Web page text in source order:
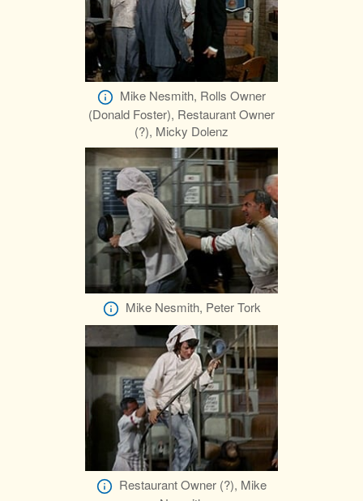
Mike Nesmith, Rolls Owner
(Donald Foster), Restaurant Owner
(?), Micky Dolenz
Mike Nesmith, Peter Tork
Restaurant Owner (?), Mike